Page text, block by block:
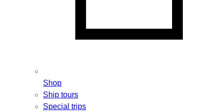
Shop
Ship tours
Special trips